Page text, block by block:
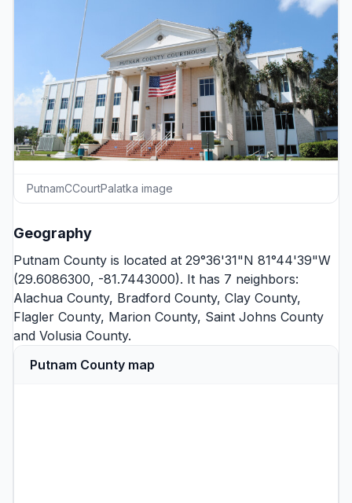
PutnamCCourtPalatka image
Geography
Putnam County is located at 29°36'31"N 81°44'39"W
(29.6086300, -81.7443000). It has 7 neighbors:
Alachua County, Bradford County, Clay County,
Flagler County, Marion County, Saint Johns County
and Volusia County.
Putnam County map